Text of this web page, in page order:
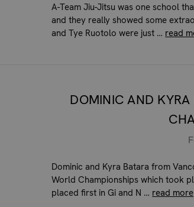
A-Team Jiu-Jitsu was one school
and they really showed some
and Tye Ruotolo were just … read
DOMINIC AND KYRA
Dominic and Kyra Batara from
World Championships which took
placed first in Gi and N … read more